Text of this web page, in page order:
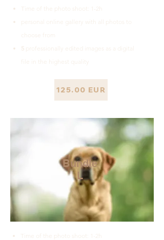
Time of the photo shoot: 1-2h
personal online gallery with all photos to
choose from
5 professionally edited images as a digital
file in the highest quality
125.00 EUR
Bundle
L
Time of the photo shoot: 1-2h